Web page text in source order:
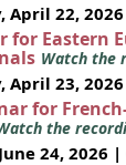
April 22, 2026
for Eastern
Watch the
April 23, 2026
for
the
24, 2026 |